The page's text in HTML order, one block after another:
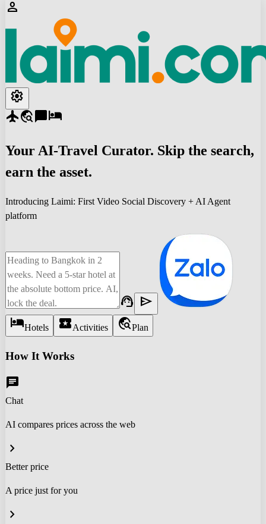
person
settings
flighttravel_explorechat_bubblehotel
Your AI-Travel Curator. Skip the search,
earn the asset.
Introducing Laimi: First Video Social Discovery + AI Agent
platform
support_agent send
hotelHotels local_activityActivities travel_explorePlan
How It Works
chat
Chat
AI compares prices across the web
chevron_right
Better price
A price just for you
chevron_right